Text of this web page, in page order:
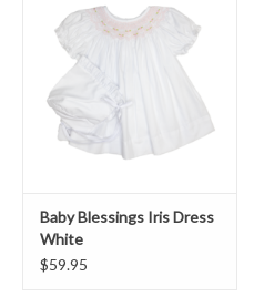
Baby Blessings Iris Dress
White
$59.95